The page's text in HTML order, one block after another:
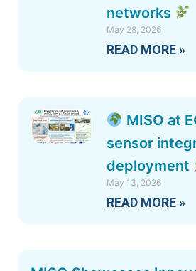
networks
May 28, 2026
READ MORE »
MISO at
sensor
deployment
May 13, 2026
READ MORE »